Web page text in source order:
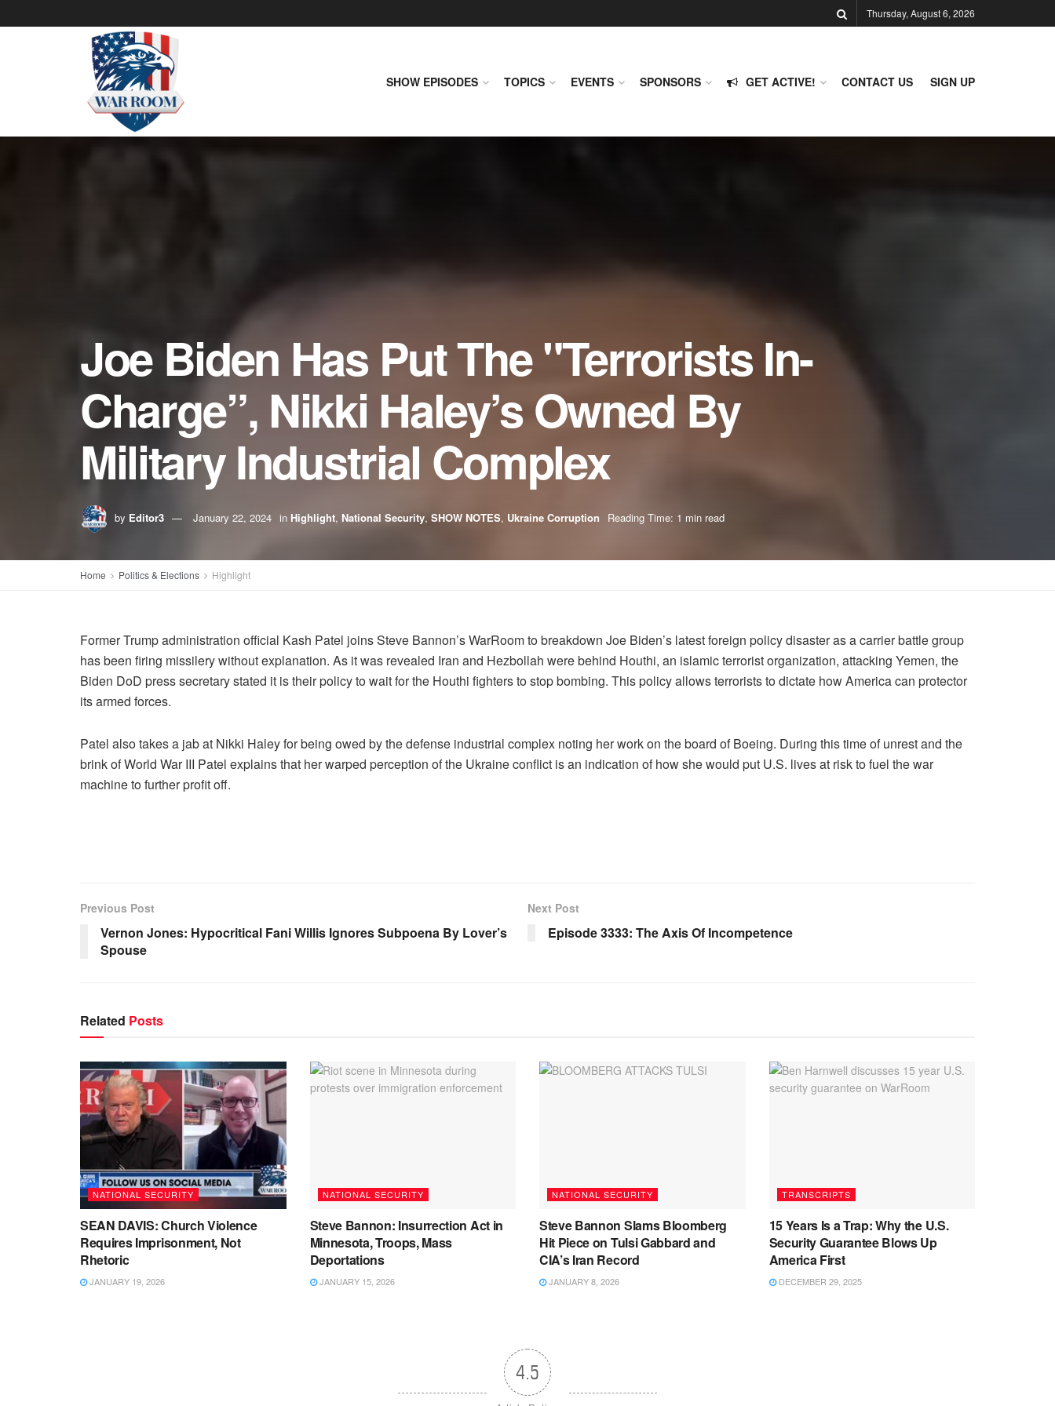
Thursday, August 6, 2026
SHOW EPISODES TOPICS EVENTS SPONSORS GET ACTIVE! CONTACT US SIGN UP
Joe Biden Has Put The "Terrorists In-
Charge”, Nikki Haley’s Owned By
Military Industrial Complex
by Editor3 January 22, 2024 in Highlight, National Security, SHOW NOTES, Ukraine Corruption Reading Time: 1 min read
Home Politics & Elections Highlight
Former Trump administration official Kash Patel joins Steve Bannon’s WarRoom to breakdown Joe Biden’s latest foreign policy disaster as a carrier battle group
has been firing missilery without explanation. As it was revealed Iran and Hezbollah were behind Houthi, an islamic terrorist organization, attacking Yemen, the
Biden DoD press secretary stated it is their policy to wait for the Houthi fighters to stop bombing. This policy allows terrorists to dictate how America can protector
its armed forces.
Patel also takes a jab at Nikki Haley for being owed by the defense industrial complex noting her work on the board of Boeing. During this time of unrest and the
brink of World War III Patel explains that her warped perception of the Ukraine conflict is an indication of how she would put U.S. lives at risk to fuel the war
machine to further profit off.
Previous Post
Vernon Jones: Hypocritical Fani Willis Ignores Subpoena By Lover’s
Spouse
Next Post
Episode 3333: The Axis Of Incompetence
Related Posts
NATIONAL SECURITY
SEAN DAVIS: Church Violence
Requires Imprisonment, Not
Rhetoric
JANUARY 19, 2026
NATIONAL SECURITY
Steve Bannon: Insurrection Act in
Minnesota, Troops, Mass
Deportations
JANUARY 15, 2026
NATIONAL SECURITY
Steve Bannon Slams Bloomberg
Hit Piece on Tulsi Gabbard and
CIA’s Iran Record
JANUARY 8, 2026
TRANSCRIPTS
15 Years Is a Trap: Why the U.S.
Security Guarantee Blows Up
America First
DECEMBER 29, 2025
4.5